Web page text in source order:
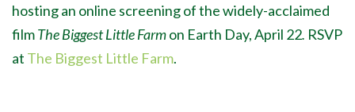
hosting an online screening of the widely-acclaimed
filmThe Biggest Little Farmon Earth Day, April 22. RSVP
at The Biggest Little Farm.